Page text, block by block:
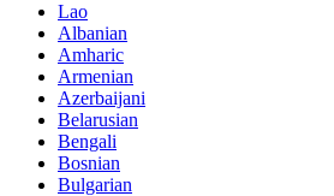
Lao
Albanian
Amharic
Armenian
Azerbaijani
Belarusian
Bengali
Bosnian
Bulgarian